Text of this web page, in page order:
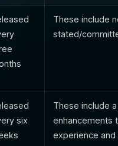
These include
stated/
six
These include
enhancements
experience